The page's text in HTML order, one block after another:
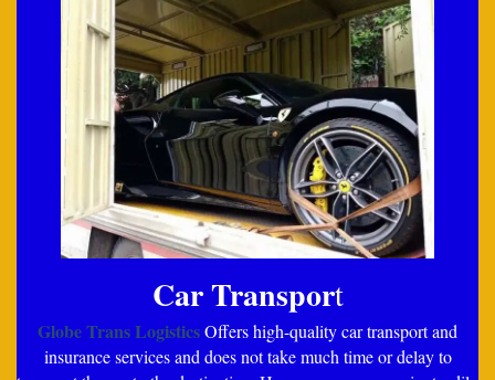
Car Transport
Globe Trans LogisticsOffers high-quality car transport and
insurance services and does not take much time or delay to